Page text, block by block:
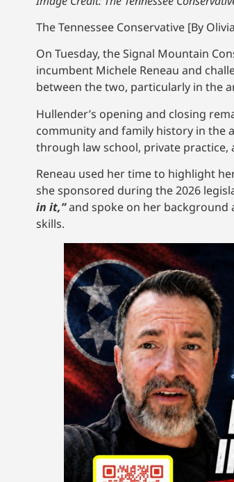
The Tennessee Conservative [By
On Tuesday, the Signal Mountain
incumbent Michele Reneau and
between the two, particularly in the
Hullender’s opening and closing
community and family history in the
through law school, private practice,
Reneau used her time to highlight
she sponsored during the 2026
in it,”and spoke on her background
skills.